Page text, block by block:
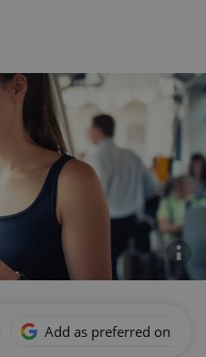
Add as preferred on